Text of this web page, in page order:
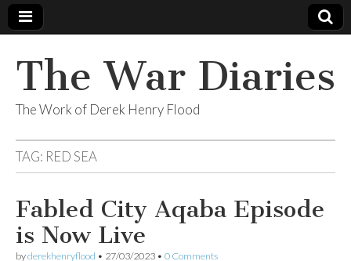
The War Diaries
The Work of Derek Henry Flood
TAG: RED SEA
Fabled City Aqaba Episode
is Now Live
byderekhenryflood • 27/03/2023 • 0 Comments